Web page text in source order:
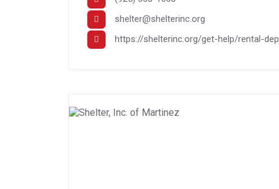
shelter@shelterinc.org
https://shelterinc.org/get-help/rental-